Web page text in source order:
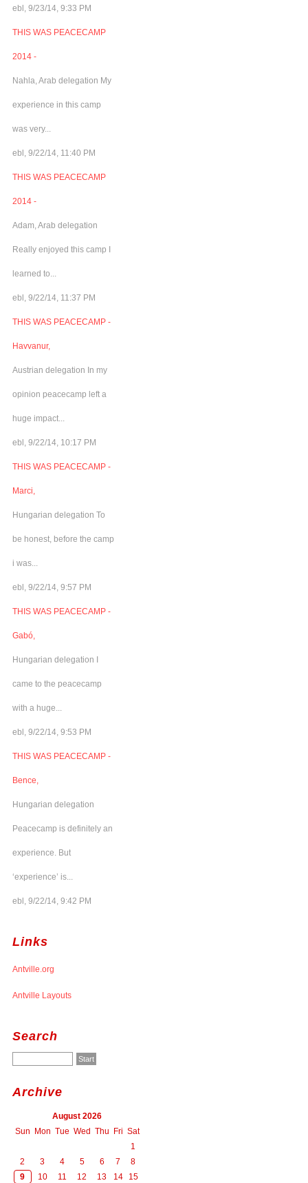
ebl, 9/23/14, 9:33 PM
THIS WAS PEACECAMP
2014 -
Nahla, Arab delegation My
experience in this camp
was very...
ebl, 9/22/14, 11:40 PM
THIS WAS PEACECAMP
2014 -
Adam, Arab delegation
Really enjoyed this camp I
learned to...
ebl, 9/22/14, 11:37 PM
THIS WAS PEACECAMP -
Havvanur,
Austrian delegation In my
opinion peacecamp left a
huge impact...
ebl, 9/22/14, 10:17 PM
THIS WAS PEACECAMP -
Marci,
Hungarian delegation To
be honest, before the camp
i was...
ebl, 9/22/14, 9:57 PM
THIS WAS PEACECAMP -
Gabó,
Hungarian delegation I
came to the peacecamp
with a huge...
ebl, 9/22/14, 9:53 PM
THIS WAS PEACECAMP -
Bence,
Hungarian delegation
Peacecamp is definitely an
experience. But
‘experience’ is...
ebl, 9/22/14, 9:42 PM
Links
Antville.org
Antville Layouts
Search
Archive
August 2026
Sun Mon Tue Wed Thu Fri Sat
1
2
3 4 5 6 7
8
9
10 11 12 13 14 15